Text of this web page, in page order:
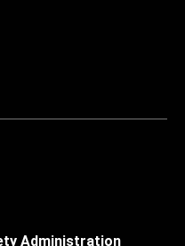
Administration